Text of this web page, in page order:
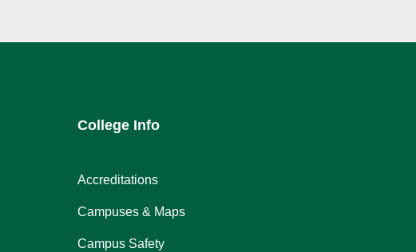
College Info
Accreditations
Campuses & Maps
Campus Safety